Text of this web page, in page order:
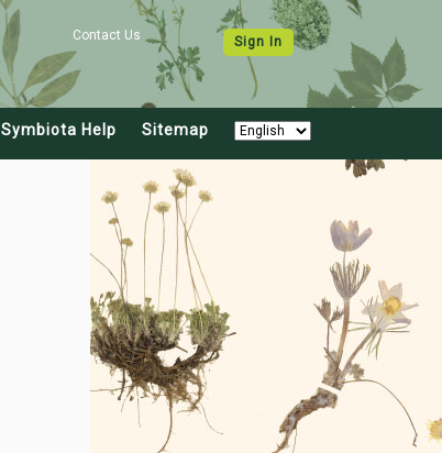
Contact Us Sign In
Symbiota Help Sitemap